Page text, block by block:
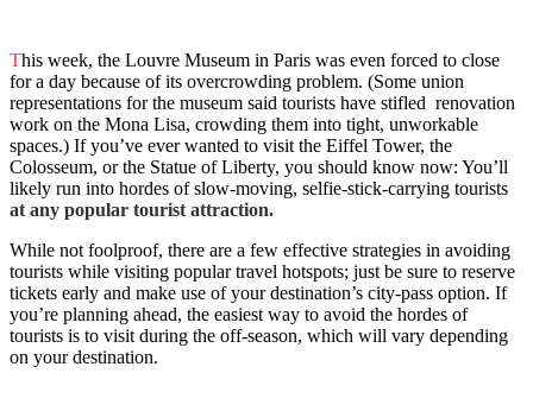
This week, the Louvre Museum in Paris was even forced to close
for a day because of its overcrowding problem. (Some union
representations for the museum said tourists have stifled renovation
work on the Mona Lisa, crowding them into tight, unworkable
spaces.) If you’ve ever wanted to visit the Eiffel Tower, the
Colosseum, or the Statue of Liberty, you should know now: You’ll
likely run into hordes of slow-moving, selfie-stick-carrying tourists
at any popular tourist attraction.
While not foolproof, there are a few effective strategies in avoiding
tourists while visiting popular travel hotspots; just be sure to reserve
tickets early and make use of your destination’s city-pass option. If
you’re planning ahead, the easiest way to avoid the hordes of
tourists is to visit during the off-season, which will vary depending
on your destination.